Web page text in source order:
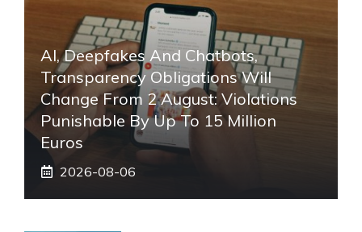
AI, Deepfakes And Chatbots,
Transparency Obligations Will
Change From 2 August: Violations
Punishable By Up To 15 Million
Euros
2026-08-06